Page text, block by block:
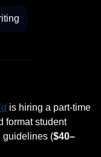
is hiring a part-time
format student
guidelines ($40–